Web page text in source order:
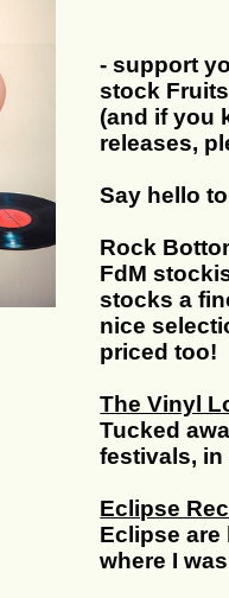
- support
stock
(and if you
releases,
Say hello
Rock
FdM
stocks a
nice
priced too!
The Vinyl
Tucked
festivals, in
Eclipse
Eclipse are
where I